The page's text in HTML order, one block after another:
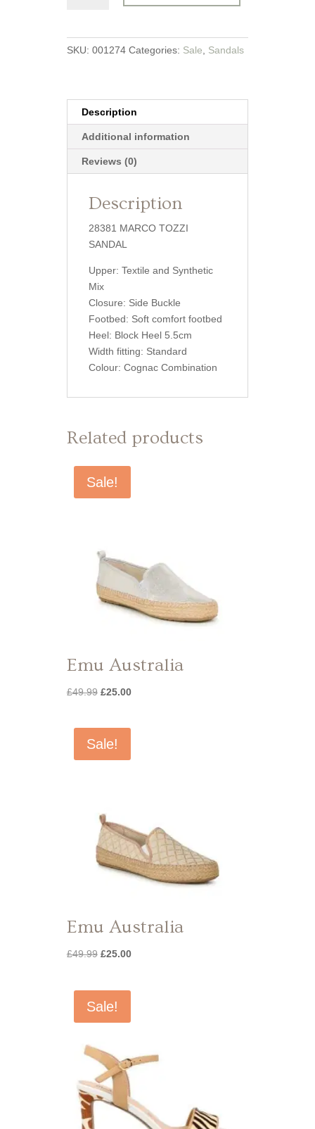
SKU: 001274 Categories: Sale, Sandals
Description
Additional information
Reviews (0)
Description
28381 MARCO TOZZI
SANDAL
Upper: Textile and Synthetic
Mix
Closure: Side Buckle
Footbed: Soft comfort footbed
Heel: Block Heel 5.5cm
Width fitting: Standard
Colour: Cognac Combination
Related products
Sale!
Emu Australia
£49.99 Original
£49.99.
£25.00Current
Sale!
Emu Australia
£49.99 Original
£49.99.
£25.00Current
Sale!